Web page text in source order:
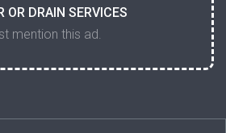
OR DRAIN SERVICES
mention this ad.